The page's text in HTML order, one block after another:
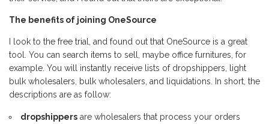
The benefits of joining OneSource
I look to the free trial, and found out that OneSource is a great
tool. You can search items to sell, maybe office furnitures, for
example. You will instantly receive lists of dropshippers, light
bulk wholesalers, bulk wholesalers, and liquidations. In short, the
descriptions are as follow:
dropshippers are wholesalers that process your orders